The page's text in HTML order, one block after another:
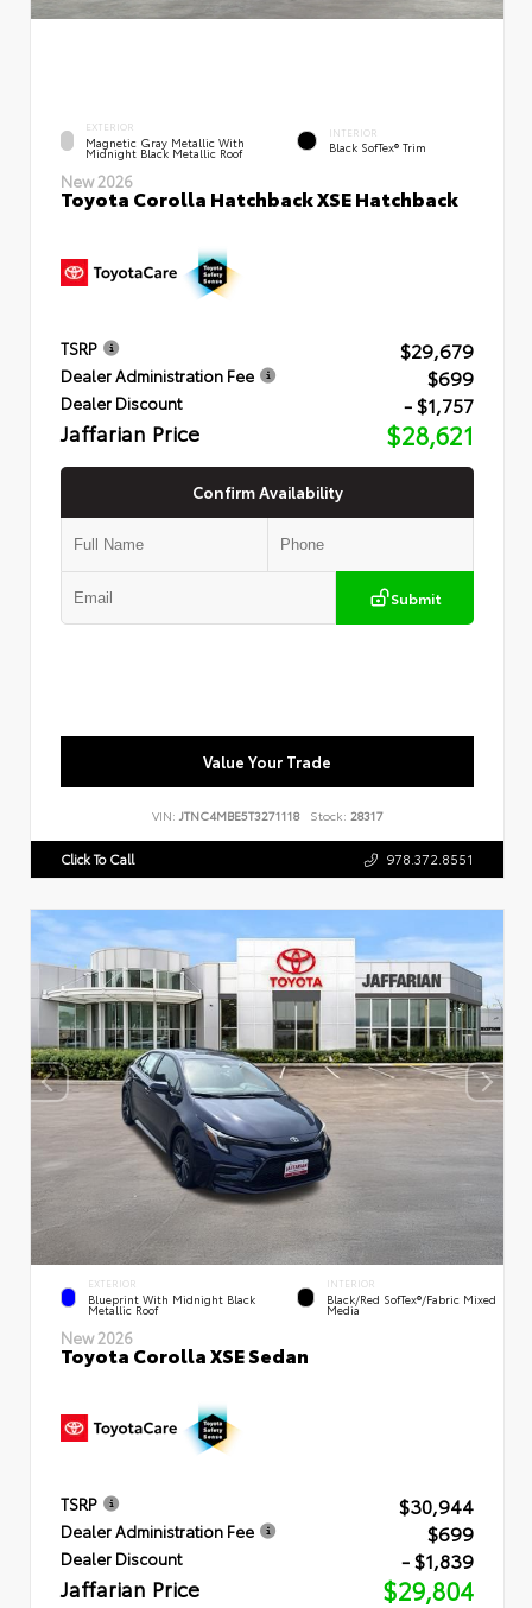
EXTERIOR
Magnetic Gray Metallic With
Midnight Black Metallic Roof
INTERIOR
Black SofTex® Trim
New 2026
Toyota Corolla Hatchback XSE Hatchback
TSRP $29,679
Dealer Administration Fee $699
Dealer Discount - $1,757
Jaffarian Price $28,621
Confirm Availability
Submit
Value Your Trade
VIN: JTNC4MBE5T3271118 Stock: 28317
Click To Call 978.372.8551
EXTERIOR
Blueprint With Midnight Black
Metallic Roof
INTERIOR
Black/Red SofTex®/Fabric Mixed
Media
New 2026
Toyota Corolla XSE Sedan
TSRP $30,944
Dealer Administration Fee $699
Dealer Discount - $1,839
Jaffarian Price $29,804